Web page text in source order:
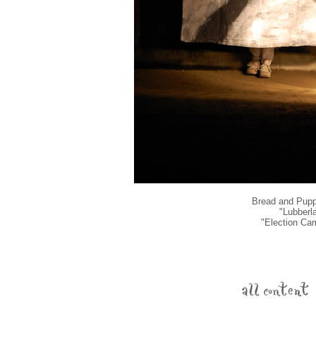
Bread and
"Election